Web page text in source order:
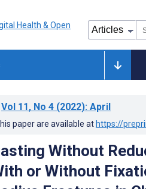
Vol 11, No 4 (2022): April
paper are available at https://
Without
or Without